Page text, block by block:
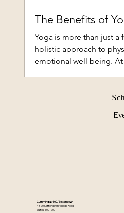
The Benefits of
Yoga is more than just a
holistic approach to
emotional well-being. At
Cumming at 400/Settendown
4320 Settendown Village Road
Suites 100-200